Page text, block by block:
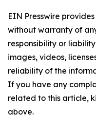
EIN Presswire
without warranty of
responsibility or
images, videos,
reliability of the
If you have any
related to this article,
above.